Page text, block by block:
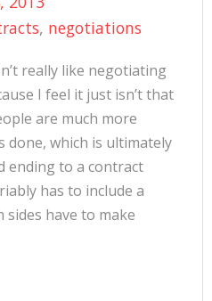
, negotiations
really like negotiating
I feel it just isn’t that
are much more
done, which is ultimately
ending to a contract
has to include a
have to make